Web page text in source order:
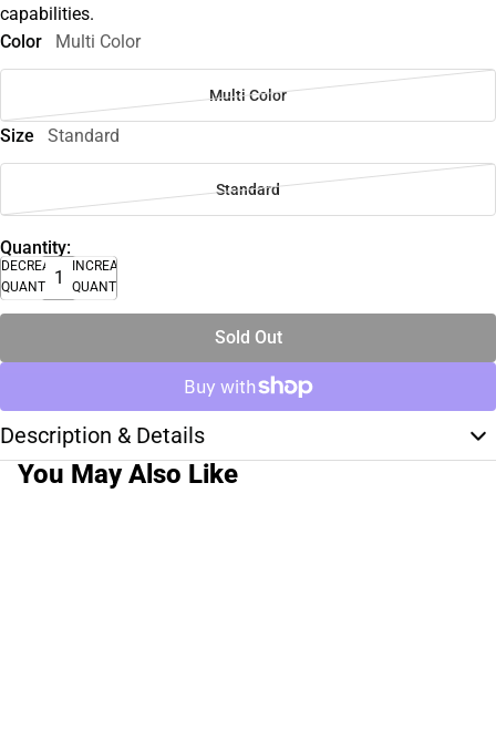
capabilities.
Color
Multi Color
Multi Color
Size Standard
Standard
Quantity:
DECREASE
QUANTITY
INCREASE
QUANTITY
Sold Out
Description & Details
You May Also Like